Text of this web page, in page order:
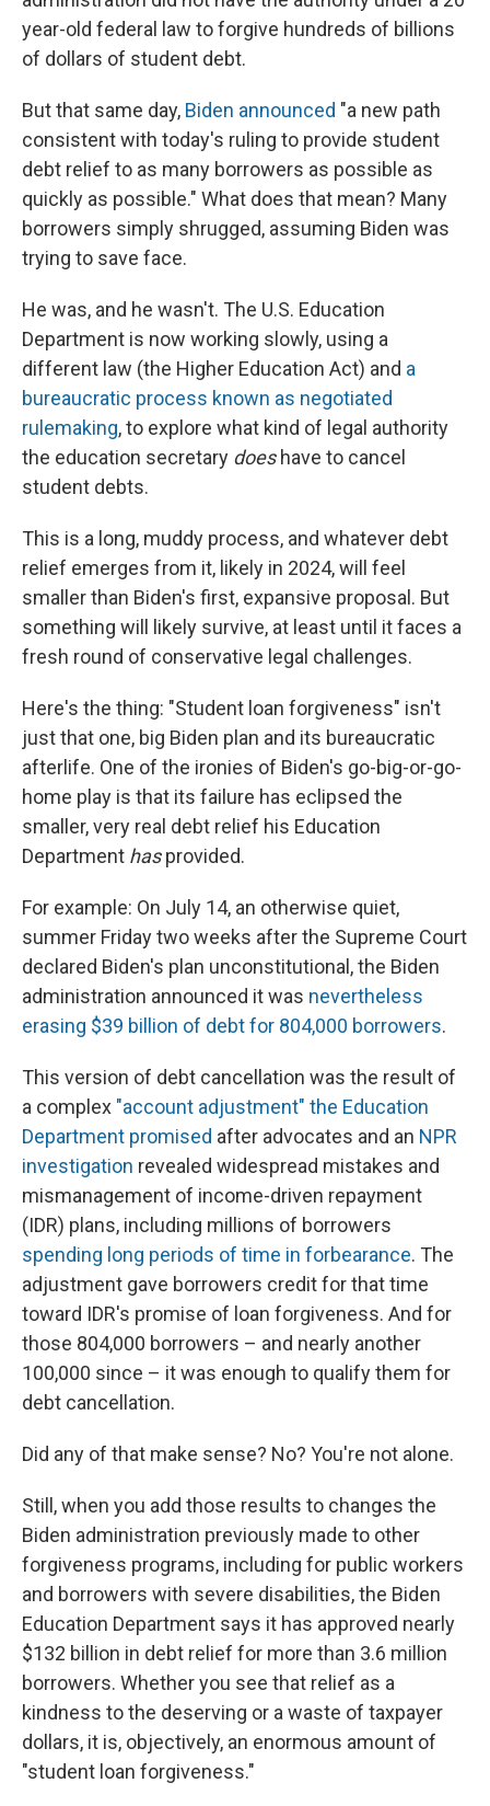
year-old federal law to forgive hundreds of billions
of dollars of student debt.
But that same day, Biden announced "a new path
consistent with today's ruling to provide student
debt relief to as many borrowers as possible as
quickly as possible." What does that mean? Many
borrowers simply shrugged, assuming Biden was
trying to save face.
He was, and he wasn't. The U.S. Education
Department is now working slowly, using a
different law (the Higher Education Act) and a
bureaucratic process known as negotiated
rulemaking, to explore what kind of legal authority
the education secretary doeshave to cancel
student debts.
This is a long, muddy process, and whatever debt
relief emerges from it, likely in 2024, will feel
smaller than Biden's first, expansive proposal. But
something will likely survive, at least until it faces a
fresh round of conservative legal challenges.
Here's the thing: "Student loan forgiveness" isn't
just that one, big Biden plan and its bureaucratic
afterlife. One of the ironies of Biden's go-big-or-go-
home play is that its failure has eclipsed the
smaller, very real debt relief his Education
Department hasprovided.
For example: On July 14, an otherwise quiet,
summer Friday two weeks after the Supreme Court
declared Biden's plan unconstitutional, the Biden
administration announced it was nevertheless
erasing $39 billion of debt for 804,000 borrowers.
This version of debt cancellation was the result of
a complex "account adjustment" the Education
Department promised after advocates and an NPR
investigation revealed widespread mistakes and
mismanagement of income-driven repayment
(IDR) plans, including millions of borrowers
spending long periods of time in forbearance. The
adjustment gave borrowers credit for that time
toward IDR's promise of loan forgiveness. And for
those 804,000 borrowers – and nearly another
100,000 since – it was enough to qualify them for
debt cancellation.
Did any of that make sense? No? You're not alone.
Still, when you add those results to changes the
Biden administration previously made to other
forgiveness programs, including for public workers
and borrowers with severe disabilities, the Biden
Education Department says it has approved nearly
$132 billion in debt relief for more than 3.6 million
borrowers. Whether you see that relief as a
kindness to the deserving or a waste of taxpayer
dollars, it is, objectively, an enormous amount of
"student loan forgiveness."